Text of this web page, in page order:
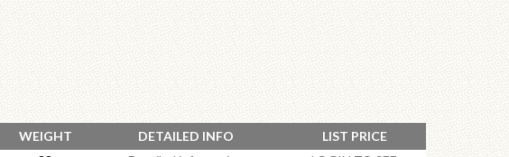
WEIGHT DETAILED INFO
LIST PRICE